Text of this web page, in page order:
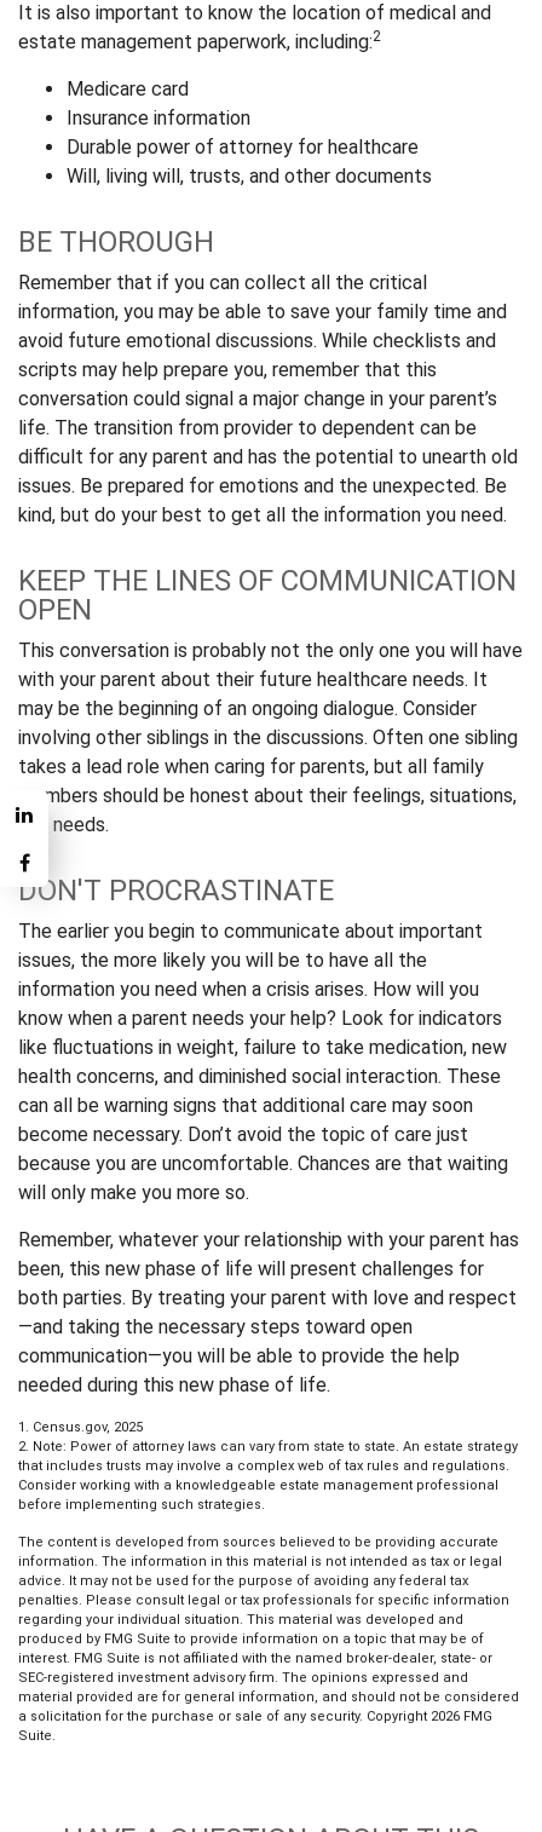
It is also important to know the location of medical and
estate management paperwork, including:2
Medicare card
Insurance information
Durable power of attorney for healthcare
Will, living will, trusts, and other documents
BE THOROUGH
Remember that if you can collect all the critical
information, you may be able to save your family time and
avoid future emotional discussions. While checklists and
scripts may help prepare you, remember that this
conversation could signal a major change in your parent’s
life. The transition from provider to dependent can be
difficult for any parent and has the potential to unearth old
issues. Be prepared for emotions and the unexpected. Be
kind, but do your best to get all the information you need.
KEEP THE LINES OF COMMUNICATION
OPEN
This conversation is probably not the only one you will have
with your parent about their future healthcare needs. It
may be the beginning of an ongoing dialogue. Consider
involving other siblings in the discussions. Often one sibling
takes a lead role when caring for parents, but all family
members should be honest about their feelings, situations,
and needs.
DON'T PROCRASTINATE
The earlier you begin to communicate about important
issues, the more likely you will be to have all the
information you need when a crisis arises. How will you
know when a parent needs your help? Look for indicators
like fluctuations in weight, failure to take medication, new
health concerns, and diminished social interaction. These
can all be warning signs that additional care may soon
become necessary. Don’t avoid the topic of care just
because you are uncomfortable. Chances are that waiting
will only make you more so.
Remember, whatever your relationship with your parent has
been, this new phase of life will present challenges for
both parties. By treating your parent with love and respect
—and taking the necessary steps toward open
communication—you will be able to provide the help
needed during this new phase of life.
1. Census.gov, 2025
2. Note: Power of attorney laws can vary from state to state. An estate strategy
that includes trusts may involve a complex web of tax rules and regulations.
Consider working with a knowledgeable estate management professional
before implementing such strategies.
The content is developed from sources believed to be providing accurate
information. The information in this material is not intended as tax or legal
advice. It may not be used for the purpose of avoiding any federal tax
penalties. Please consult legal or tax professionals for specific information
regarding your individual situation. This material was developed and
produced by FMG Suite to provide information on a topic that may be of
interest. FMG Suite is not affiliated with the named broker-dealer, state- or
SEC-registered investment advisory firm. The opinions expressed and
material provided are for general information, and should not be considered
a solicitation for the purchase or sale of any security. Copyright 2026 FMG
Suite.